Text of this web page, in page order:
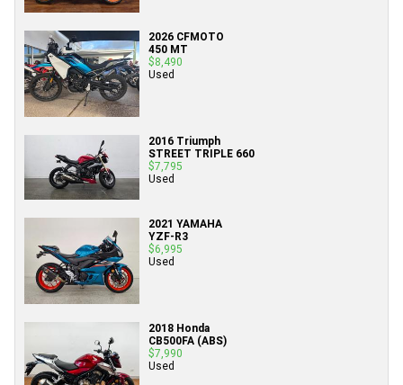
2026 CFMOTO
450 MT
$8,490
Used
2016 Triumph
STREET TRIPLE 660
$7,795
Used
2021 YAMAHA
YZF-R3
$6,995
Used
2018 Honda
CB500FA (ABS)
$7,990
Used